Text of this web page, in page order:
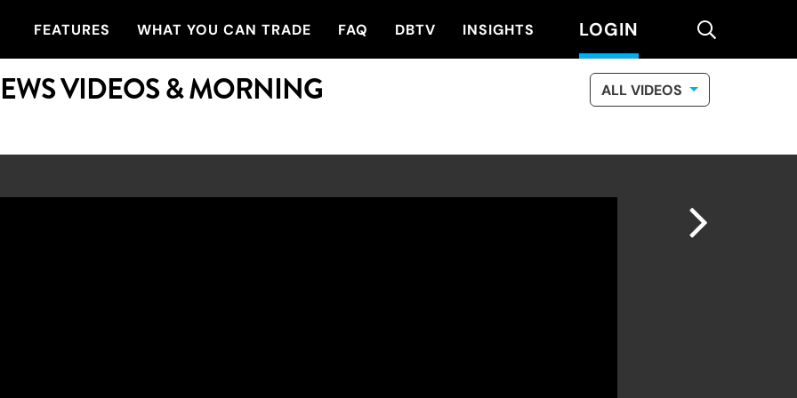
FEATURES WHAT YOU CAN TRADE FAQ DBTV INSIGHTS LOGIN search
VIDEOS & MORNING
ALL VIDEOS